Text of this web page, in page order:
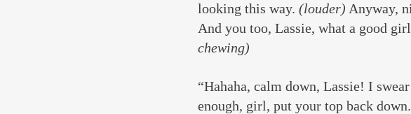
looking this way. (louder) Anyway,
And you too, Lassie, what a good
chewing)
“Hahaha, calm down, Lassie! I
enough, girl, put your top back